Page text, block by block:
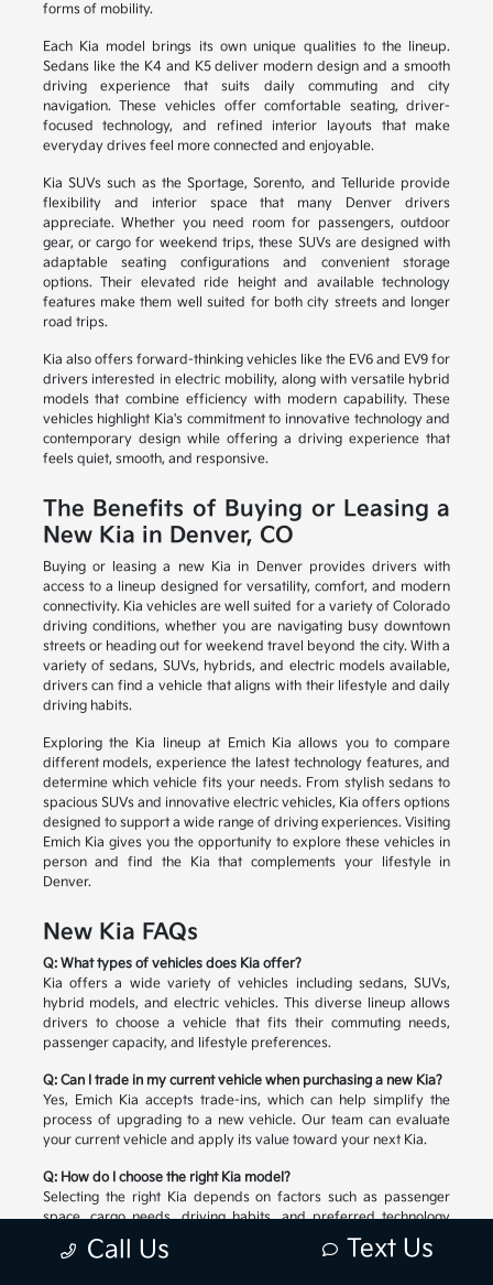
forms of mobility.
Each Kia model brings its own unique qualities to the lineup.
Sedans like the K4 and K5 deliver modern design and a smooth
driving experience that suits daily commuting and city
navigation. These vehicles offer comfortable seating, driver-
focused technology, and refined interior layouts that make
everyday drives feel more connected and enjoyable.
Kia SUVs such as the Sportage, Sorento, and Telluride provide
flexibility and interior space that many Denver drivers
appreciate. Whether you need room for passengers, outdoor
gear, or cargo for weekend trips, these SUVs are designed with
adaptable seating configurations and convenient storage
options. Their elevated ride height and available technology
features make them well suited for both city streets and longer
road trips.
Kia also offers forward-thinking vehicles like the EV6 and EV9 for
drivers interested in electric mobility, along with versatile hybrid
models that combine efficiency with modern capability. These
vehicles highlight Kia's commitment to innovative technology and
contemporary design while offering a driving experience that
feels quiet, smooth, and responsive.
The Benefits of Buying or Leasing a
New Kia in Denver, CO
Buying or leasing a new Kia in Denver provides drivers with
access to a lineup designed for versatility, comfort, and modern
connectivity. Kia vehicles are well suited for a variety of Colorado
driving conditions, whether you are navigating busy downtown
streets or heading out for weekend travel beyond the city. With a
variety of sedans, SUVs, hybrids, and electric models available,
drivers can find a vehicle that aligns with their lifestyle and daily
driving habits.
Exploring the Kia lineup at Emich Kia allows you to compare
different models, experience the latest technology features, and
determine which vehicle fits your needs. From stylish sedans to
spacious SUVs and innovative electric vehicles, Kia offers options
designed to support a wide range of driving experiences. Visiting
Emich Kia gives you the opportunity to explore these vehicles in
person and find the Kia that complements your lifestyle in
Denver.
New Kia FAQs
Q: What types of vehicles does Kia offer?
Kia offers a wide variety of vehicles including sedans, SUVs,
hybrid models, and electric vehicles. This diverse lineup allows
drivers to choose a vehicle that fits their commuting needs,
passenger capacity, and lifestyle preferences.
Q: Can I trade in my current vehicle when purchasing a new Kia?
Yes, Emich Kia accepts trade-ins, which can help simplify the
process of upgrading to a new vehicle. Our team can evaluate
your current vehicle and apply its value toward your next Kia.
Q: How do I choose the right Kia model?
Selecting the right Kia depends on factors such as passenger
space, cargo needs, driving habits, and preferred technology
features. Our team can help you compare available models and
explore the options that match your lifestyle.
Call Us Text Us